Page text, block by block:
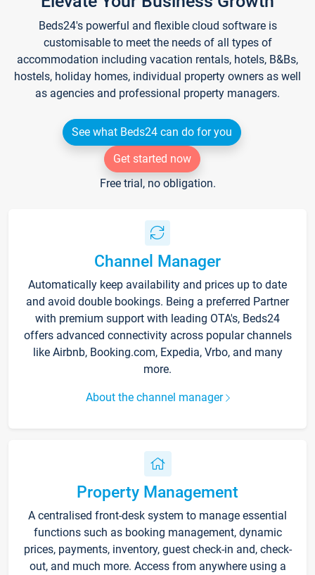
Beds24's powerful and flexible cloud software is
customisable to meet the needs of all types of
accommodation including vacation rentals, hotels, B&Bs,
hostels, holiday homes, individual property owners as well
as agencies and professional property managers.
See what Beds24 can do for you
Get started now
Free trial, no obligation.
Channel Manager
Automatically keep availability and prices up to date
and avoid double bookings. Being a preferred Partner
with premium support with leading OTA's, Beds24
offers advanced connectivity across popular channels
like Airbnb, Booking.com, Expedia, Vrbo, and many
more.
About the channel manager
Property Management
A centralised front-desk system to manage essential
functions such as booking management, dynamic
prices, payments, inventory, guest check-in and, check-
out, and much more. Access from anywhere using a